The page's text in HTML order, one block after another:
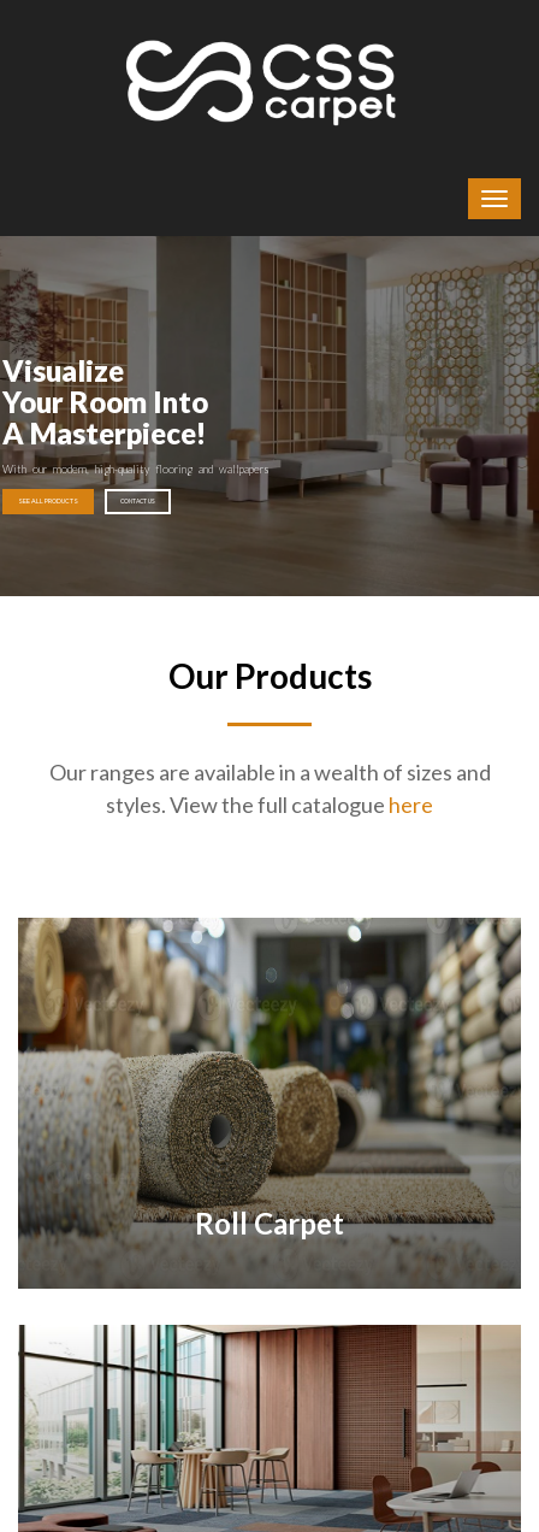
Visualize
Your Room Into
A Masterpiece!
With our modern, high-quality flooring and wallpapers
SEE ALL PRODUCTS CONTACT US
Our Products
Our ranges are available in a wealth of sizes and
styles. View the full catalogue here
Roll Carpet